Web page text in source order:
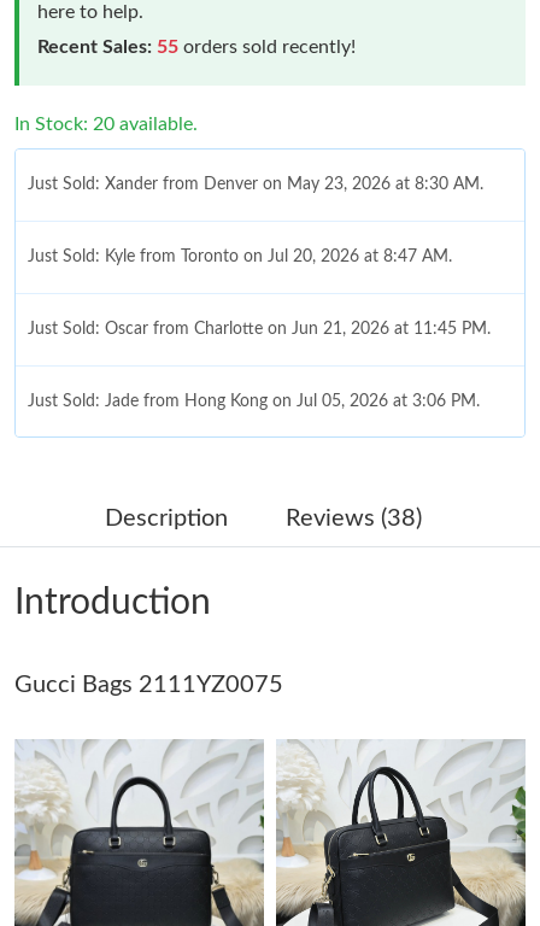
here to help.
Recent Sales: 55 orders sold recently!
In Stock: 20 available.
Just Sold: Xander from Denver on May 23, 2026 at 8:30 AM.
Just Sold: Kyle from Toronto on Jul 20, 2026 at 8:47 AM.
Just Sold: Oscar from Charlotte on Jun 21, 2026 at 11:45 PM.
Just Sold: Jade from Hong Kong on Jul 05, 2026 at 3:06 PM.
Just Sold: Tina from Seattle on Jun 28, 2026 at 10:02 PM.
Just Sold: Ethan from Portland on Jun 27, 2026 at 4:03 PM.
Just Sold: Diana from New York on Jul 16, 2026 at 12:58 PM.
Just Sold: Chris from Las Vegas on Jun 07, 2026 at 2:30 PM.
Just Sold: Wendy from Vancouver on Jul 03, 2026 at 2:53 PM.
Just Sold: Jack from Phoenix on Jun 07, 2026 at 10:03 AM.
Description Reviews (38)
Introduction
Gucci Bags 2111YZ0075